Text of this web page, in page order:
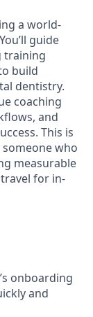
a world-
guide
training
build
dentistry.
coaching
and
This is
who
measurable
for in-
onboarding
and